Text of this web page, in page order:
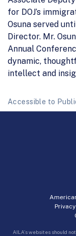
for DOJ’s
Osuna served
Director. Mr.
Annual
dynamic,
intellect and
Accessible to
AILA’s websites should